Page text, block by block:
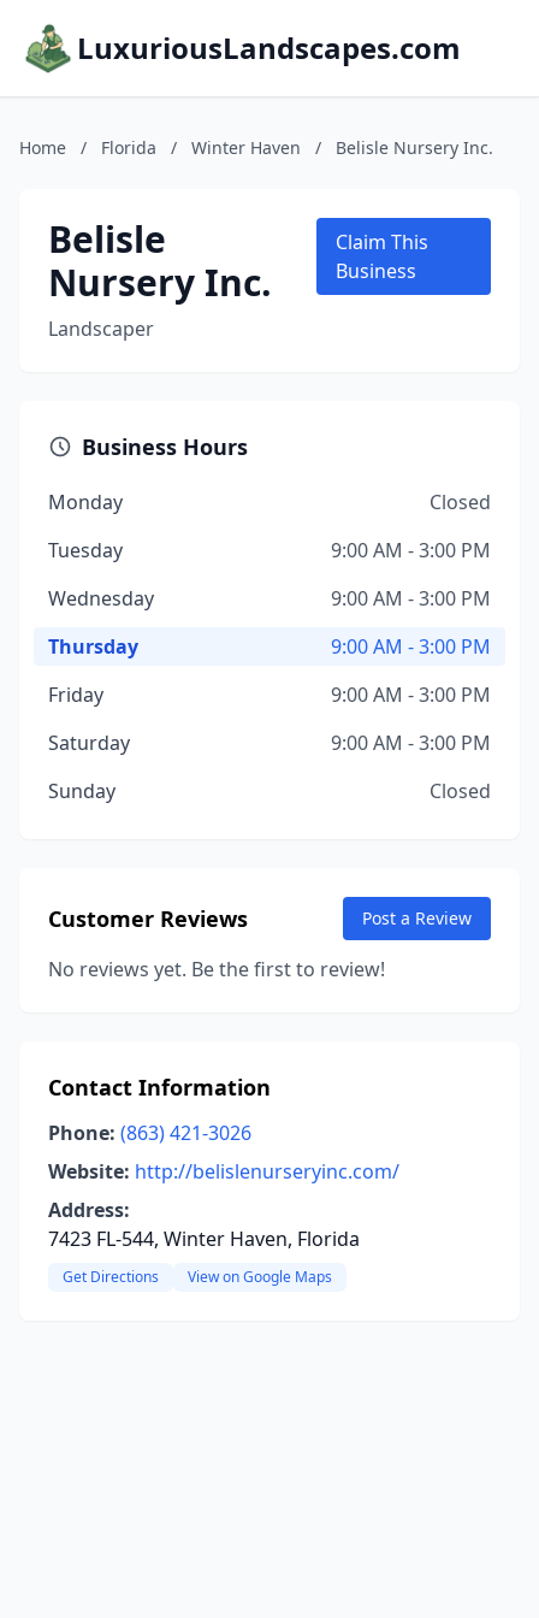
LuxuriousLandscapes.com
Home / Florida / Winter Haven / Belisle Nursery Inc.
Belisle
Nursery Inc.
Landscaper
Claim This
Business
Business Hours
Monday
Closed
Tuesday
9:00 AM - 3:00 PM
Wednesday
9:00 AM - 3:00 PM
Thursday
9:00 AM - 3:00 PM
Friday
9:00 AM - 3:00 PM
Saturday
9:00 AM - 3:00 PM
Sunday
Closed
Customer Reviews Post a Review
No reviews yet. Be the first to review!
Contact Information
Phone: (863) 421-3026
Website: http://belislenurseryinc.com/
Address:
7423 FL-544, Winter Haven, Florida
Get Directions View on Google Maps